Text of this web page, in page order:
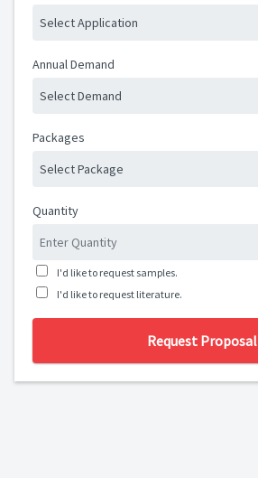
Select Application
Annual Demand
Select Demand
Packages
Select Package
Quantity
I'd like to request samples.
I'd like to request literature.
Request Proposal